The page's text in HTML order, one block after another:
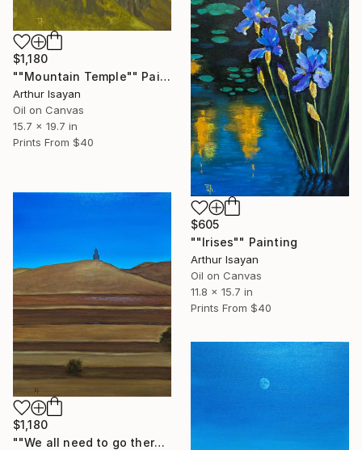
$1,180
""Mountain Temple"" Painting
Arthur Isayan
Oil on Canvas
15.7 x 19.7 in
Prints From $40
$605
""Irises"" Painting
Arthur Isayan
Oil on Canvas
11.8 x 15.7 in
Prints From $40
$1,180
""We all need to go there, but we're passing by..."" Painting